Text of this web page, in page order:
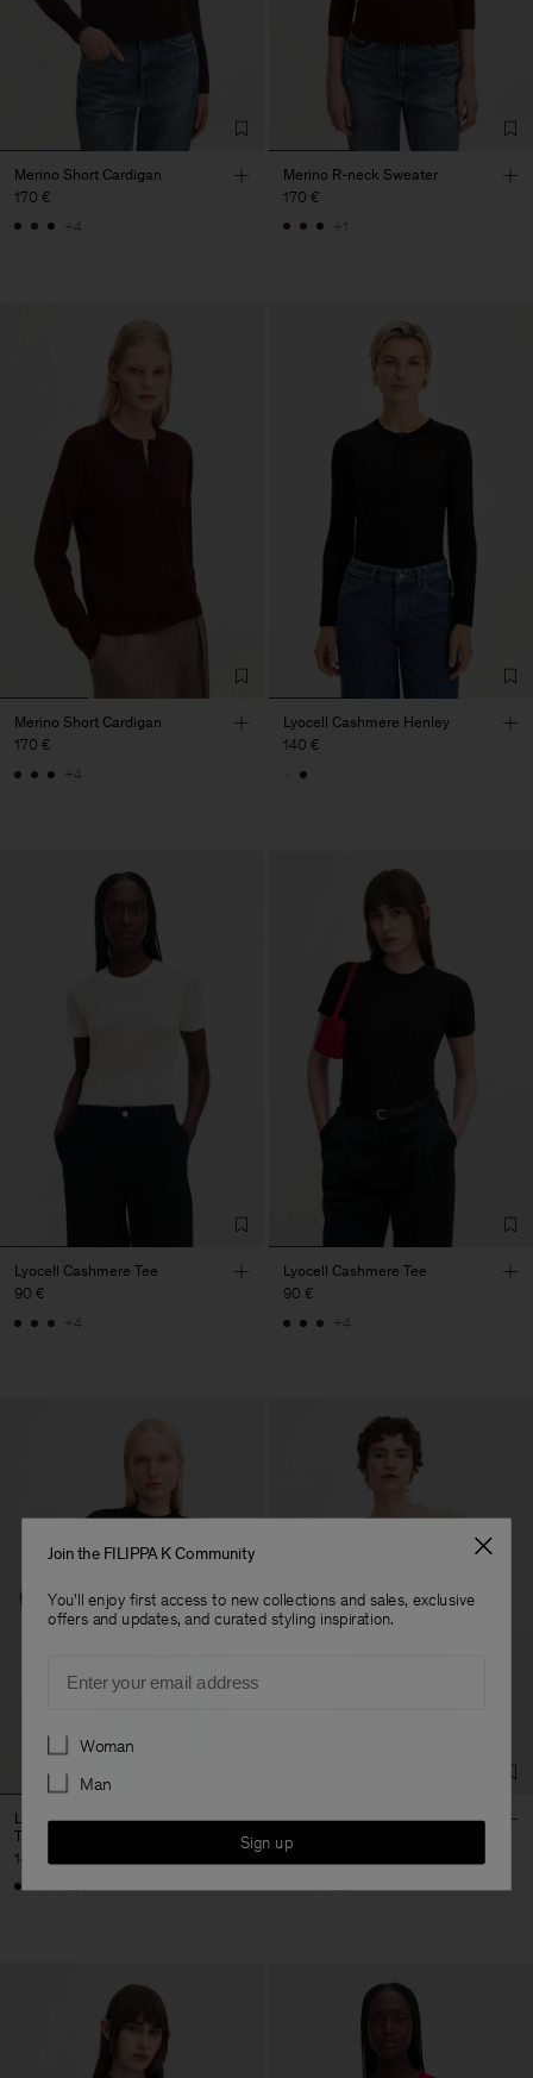
Merino Short Cardigan
170 €
+4
Merino R-neck Sweater
170 €
+1
Merino Short Cardigan
170 €
+4
Lyocell Cashmere Henley
140 €
Lyocell Cashmere Tee
90 €
+4
Lyocell Cashmere Tee
90 €
+4
Lyocell Cashmere Mock Neck
Top
140 €
+1
Lyocell Cashmere Mock Neck
Top
+1
Join the FILIPPA K Community
You'll enjoy first access to new collections and sales, exclusive
offers and updates, and curated styling inspiration.
Preferences
Woman
Man
Sign up